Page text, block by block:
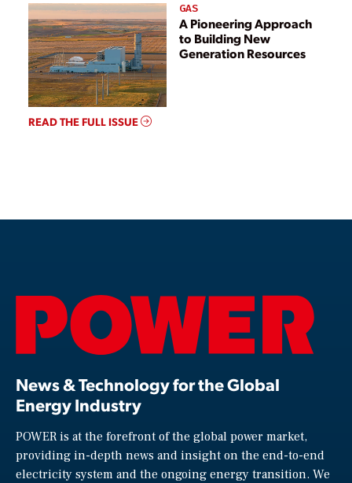
GAS
A Pioneering Approach
to Building New
Generation Resources
READ THE FULL ISSUE
News & Technology for the Global
Energy Industry
POWER is at the forefront of the global power market,
providing in-depth news and insight on the end-to-end
electricity system and the ongoing energy transition. We